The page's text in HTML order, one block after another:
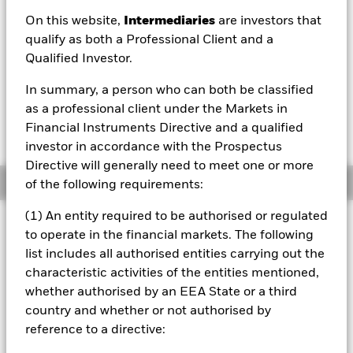
On this website, Intermediaries are investors that
qualify as both a Professional Client and a
Qualified Investor.
In summary, a person who can both be classified
as a professional client under the Markets in
Financial Instruments Directive and a qualified
investor in accordance with the Prospectus
Directive will generally need to meet one or more
of the following requirements:
(1) An entity required to be authorised or regulated
to operate in the financial markets. The following
list includes all authorised entities carrying out the
characteristic activities of the entities mentioned,
whether authorised by an EEA State or a third
country and whether or not authorised by
reference to a directive:
USD 104.90
1 Day NAV Change as of 06/Aug/2026
Overview
Investment Approach
The Fund aims to achieve a total return on your investment
through a combination of capital growth and income on
the Fund’s assets by investing at least 80% of its assets in
investment grade (i.e. meet a specified level of credit
worthiness) fixed income (FI) securities (such as bonds)
issued by corporate issuers in developed markets and